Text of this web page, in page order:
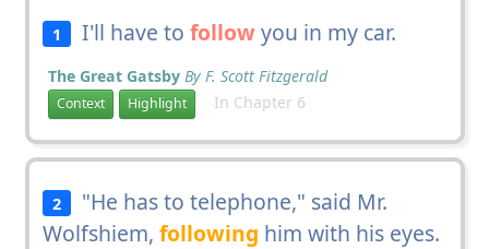
1 I'll have tofollowyou in my car.
The Great Gatsby By F. Scott Fitzgerald
Context Highlight In Chapter 6
2
"He has to telephone," said Mr.
Wolfshiem, following him with his eyes.